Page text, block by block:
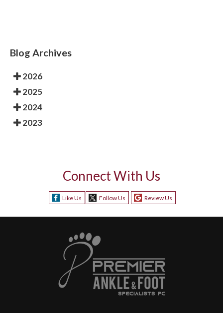
Blog Archives
2026
2025
2024
2023
Connect With Us
Like Us Follow Us Review Us